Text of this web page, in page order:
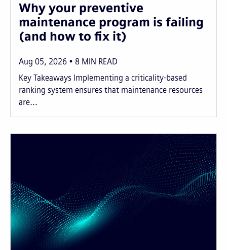
Why your preventive
maintenance program is failing
(and how to fix it)
Aug 05, 2026 8 MIN READ
Key Takeaways Implementing a criticality-based
ranking system ensures that maintenance resources
are...